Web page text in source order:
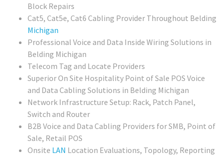
Block Repairs
Cat5, Cat5e, Cat6 Cabling Provider Throughout Belding
Michigan
Professional Voice and Data Inside Wiring Solutions in
Belding Michigan
Telecom Tag and Locate Providers
Superior On Site Hospitality Point of Sale POS Voice
and Data Cabling Solutions in Belding Michigan
Network Infrastructure Setup: Rack, Patch Panel,
Switch and Router
B2B Voice and Data Cabling Providers for SMB, Point of
Sale, Retail POS
Onsite LAN Location Evaluations, Topology, Reporting